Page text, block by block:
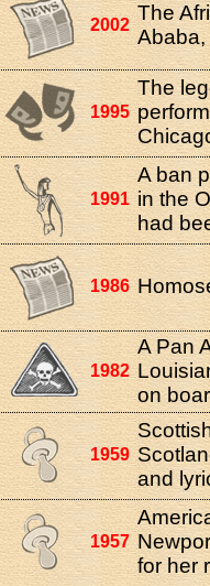
2002
The
Ababa,
1995
The
1991
A ban
in the
had
1986
1982
A Pan
on
1959
and
1957
for her